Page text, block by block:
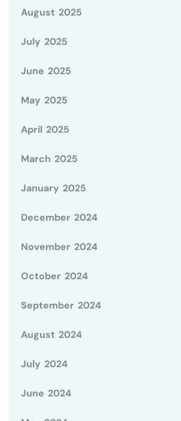
August 2025
July 2025
June 2025
May 2025
April 2025
March 2025
January 2025
December 2024
November 2024
October 2024
September 2024
August 2024
July 2024
June 2024